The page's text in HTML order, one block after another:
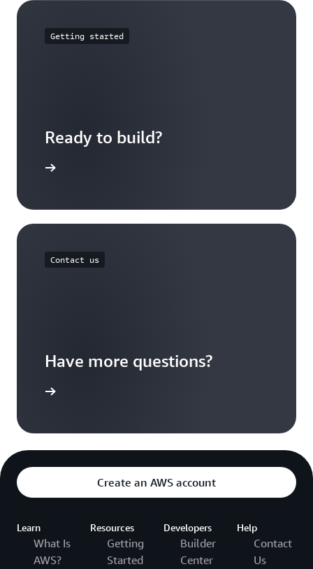
Getting started
Ready to build?
Contact us
Have more questions?
Create an AWS account
Learn
What Is
AWS?
Resources
Getting
Started
Developers
Builder
Center
Help
Contact
Us